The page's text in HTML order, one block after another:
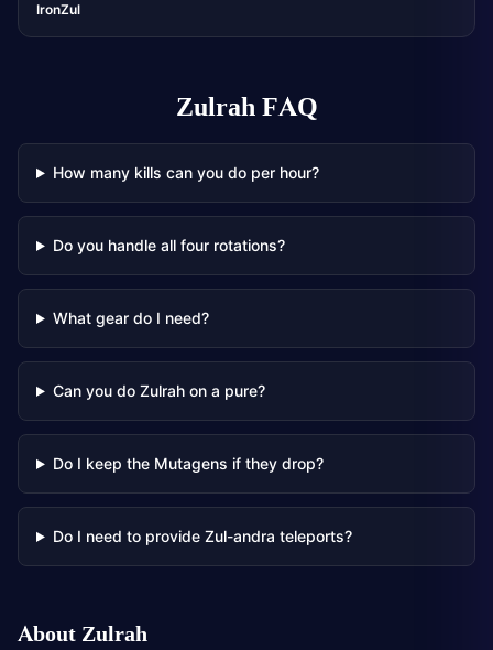
IronZul
ZulrahFAQ
How many kills can you do per hour?
Do you handle all four rotations?
What gear do I need?
Can you do Zulrah on a pure?
Do I keep the Mutagens if they drop?
Do I need to provide Zul-andra teleports?
About Zulrah